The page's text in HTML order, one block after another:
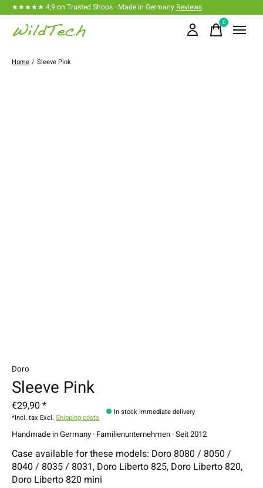
★★★★★ 4,9 on Trusted Shops · Made in Germany Reviews
0items
Home / Sleeve Pink
Doro
Sleeve Pink
€29,90 *
*Incl. tax Excl. Shipping costs
In stock immediate delivery
Handmade in Germany · Familienunternehmen · Seit 2012
Case available for these models: Doro 8080 / 8050 /
8040 / 8035 / 8031, Doro Liberto 825, Doro Liberto 820,
Doro Liberto 820 mini